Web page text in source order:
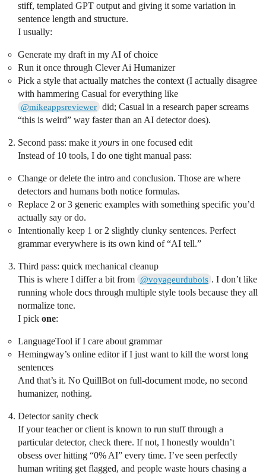
stiff, templated GPT output and giving it some variation in
sentence length and structure.
I usually:
Generate my draft in my AI of choice
Run it once through Clever Ai Humanizer
Pick a style that actually matches the context (I actually disagree
with hammering Casual for everything like
@mikeappsreviewer did; Casual in a research paper screams
“this is weird” way faster than an AI detector does).
Second pass: make it yours in one focused edit
Instead of 10 tools, I do one tight manual pass:
Change or delete the intro and conclusion. Those are where
detectors and humans both notice formulas.
Replace 2 or 3 generic examples with something specific you’d
actually say or do.
Intentionally keep 1 or 2 slightly clunky sentences. Perfect
grammar everywhere is its own kind of “AI tell.”
Third pass: quick mechanical cleanup
This is where I differ a bit from @voyageurdubois . I don’t like
running whole docs through multiple style tools because they all
normalize tone.
I pick one:
LanguageTool if I care about grammar
Hemingway’s online editor if I just want to kill the worst long
sentences
And that’s it. No QuillBot on full-document mode, no second
humanizer, nothing.
Detector sanity check
If your teacher or client is known to run stuff through a
particular detector, check there. If not, I honestly wouldn’t
obsess over hitting “0% AI” every time. I’ve seen perfectly
human writing get flagged, and people waste hours chasing a